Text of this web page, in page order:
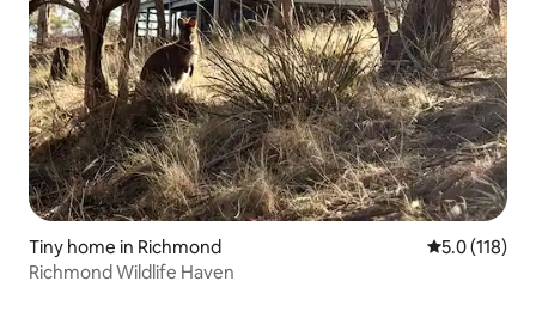
Tiny home in Richmond 5.0 out of 5
5.0 (118)
Richmond Wildlife Haven